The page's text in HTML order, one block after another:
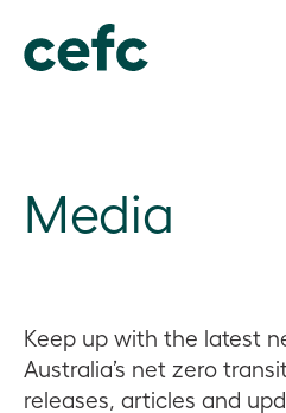
Media
Keep up with the latest
Australia’s net zero
releases, articles and